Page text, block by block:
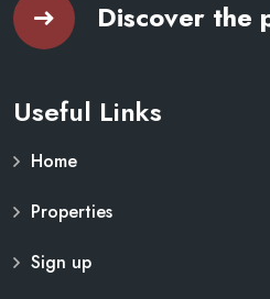
Discover the
Useful Links
Home
Properties
Sign up